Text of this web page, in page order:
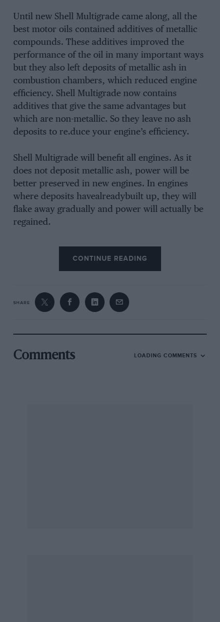
Until new Shell Multigrade came along, all the
best motor oils contained additives of metallic
compounds. These additives improved the
performance of the oil in many important ways
but they also left deposits of metallic ash in
combustion chambers, which reduced engine
efficiency. Shell Multigrade now contains
additives that give the same advantages but
which are non-metallic. So they leave no ash
deposits to re.duce your engine’s efficiency.
Shell Multigrade will benefit all engines. As it
does not deposit metallic ash, power will be
better preserved in new engines. In engines
where deposits havealreadybuilt up, they will
flake away gradually and power will actually be
regained.
That’s why Shell X-100 Multigrade will keep
your engine young. You may not notice any
sudden improvement when you change, but
your car to an Oil change at your Shell Station.
Ask for Shell Multigrade. And, of course, always
CONTINUE READING
SHARE
Comments LOADING COMMENTS